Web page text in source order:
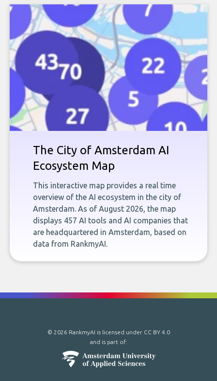
The City of Amsterdam AI
Ecosystem Map
This interactive map provides a real time
overview of the AI ecosystem in the city of
Amsterdam. As of August 2026, the map
displays 457 AI tools and AI companies that
are headquartered in Amsterdam, based on
data from RankmyAI.
© 2026 RankmyAI is licensed under CC BY 4.0
and is part of: